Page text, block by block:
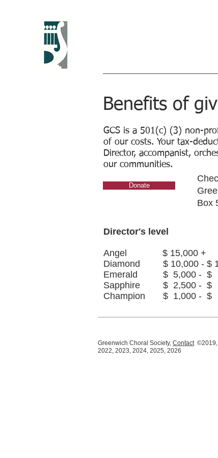
Benefits of
GCS is a 501(c) (3) non-
of our costs. Your tax-
Director, accompanist,
our communities.
Donate
Box
Director's level
Angel $ 15,000 +
Diamond $ 10,000 - $
Emerald $ 5,000 - $
Sapphire $ 2,500 - $
Champion $ 1,000 - $
Greenwich Choral Society, Contact©2019,
2022, 2023, 2024, 2025, 2026